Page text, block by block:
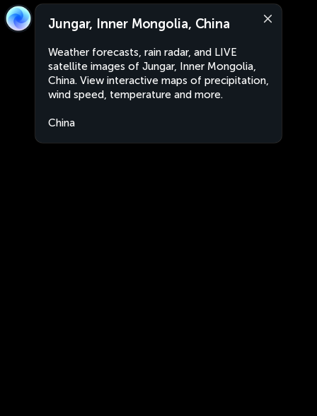
Jungar, Inner Mongolia, China
Weather forecasts, rain radar, and LIVE
satellite images of Jungar, Inner Mongolia,
China. View interactive maps of precipitation,
wind speed, temperature and more.
China